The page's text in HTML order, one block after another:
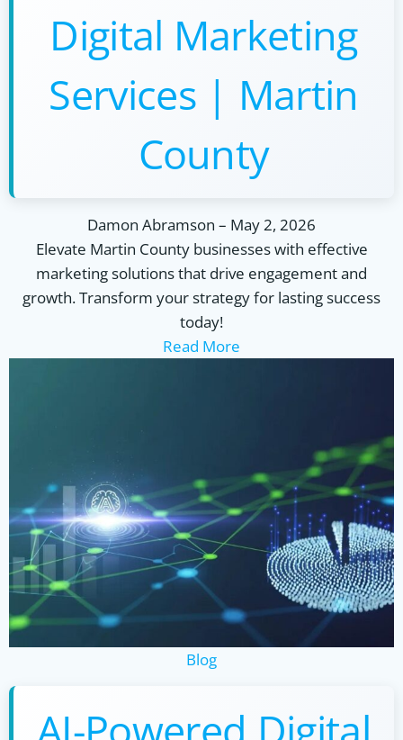
Digital Marketing
Services | Martin
County
Damon Abramson – May 2, 2026
Elevate Martin County businesses with effective
marketing solutions that drive engagement and
growth. Transform your strategy for lasting success
today!
Read More
Blog